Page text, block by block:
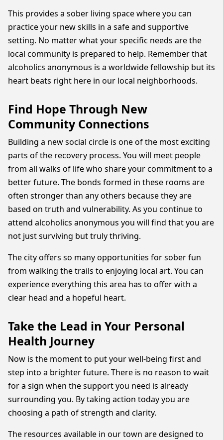
This provides a sober living space where you can
practice your new skills in a safe and supportive
setting. No matter what your specific needs are the
local community is prepared to help. Remember that
alcoholics anonymous is a worldwide fellowship but its
heart beats right here in our local neighborhoods.
Find Hope Through New
Community Connections
Building a new social circle is one of the most exciting
parts of the recovery process. You will meet people
from all walks of life who share your commitment to a
better future. The bonds formed in these rooms are
often stronger than any others because they are
based on truth and vulnerability. As you continue to
attend alcoholics anonymous you will find that you are
not just surviving but truly thriving.
The city offers so many opportunities for sober fun
from walking the trails to enjoying local art. You can
experience everything this area has to offer with a
clear head and a hopeful heart.
Take the Lead in Your Personal
Health Journey
Now is the moment to put your well-being first and
step into a brighter future. There is no reason to wait
for a sign when the support you need is already
surrounding you. By taking action today you are
choosing a path of strength and clarity.
The resources available in our town are designed to